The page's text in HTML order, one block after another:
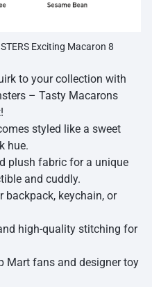
Exciting Macaron 8
to your collection with
– Tasty Macarons
styled like a sweet
hue.
plush fabric for a unique
and cuddly.
backpack, keychain, or
high-quality stitching for
Mart fans and designer toy